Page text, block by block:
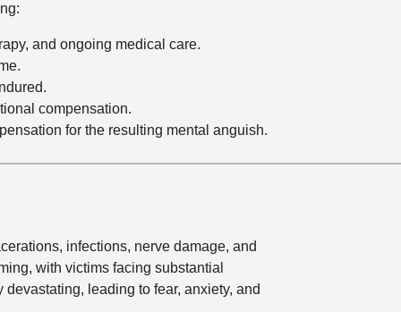
and ongoing medical care.
compensation.
for the resulting mental anguish.
infections, nerve damage, and
with victims facing substantial
leading to fear, anxiety, and